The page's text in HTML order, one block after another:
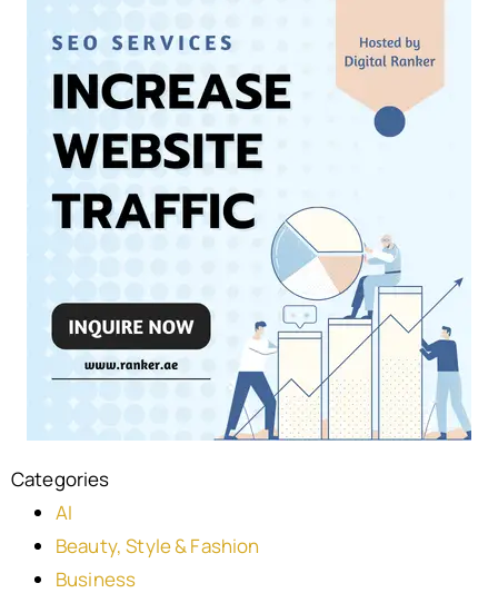
Categories
AI
Beauty, Style & Fashion
Business